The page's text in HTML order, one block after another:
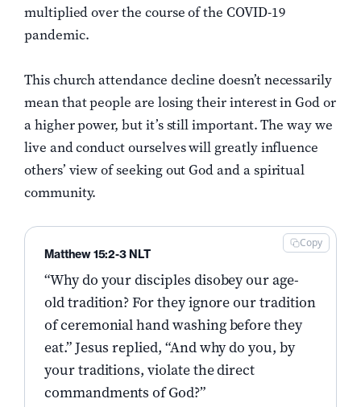
multiplied over the course of the COVID-19
pandemic.
This church attendance decline doesn’t necessarily
mean that people are losing their interest in God or
a higher power, but it’s still important. The way we
live and conduct ourselves will greatly influence
others’ view of seeking out God and a spiritual
community.
“Why do your disciples disobey our age-
old tradition? For they ignore our tradition
of ceremonial hand washing before they
eat.” Jesus replied, “And why do you, by
your traditions, violate the direct
commandments of God?”
Matthew 15:2-3 NLT
Copy